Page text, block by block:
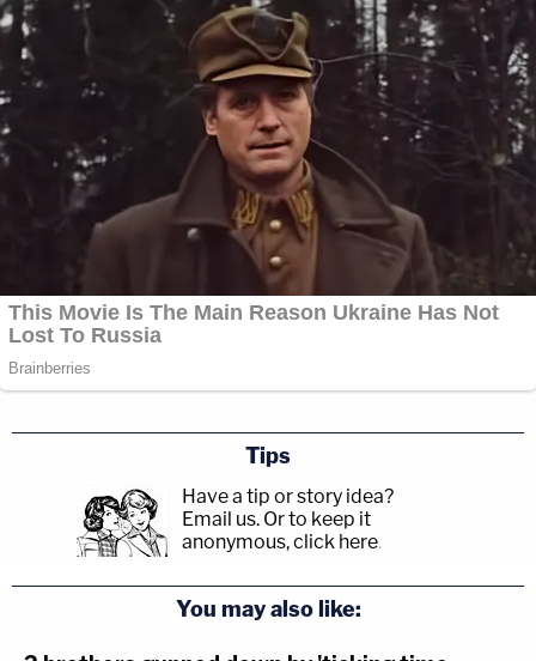
Tips
Have a tip or story idea?
Email us. Or to keep it
anonymous, click here.
You may also like: